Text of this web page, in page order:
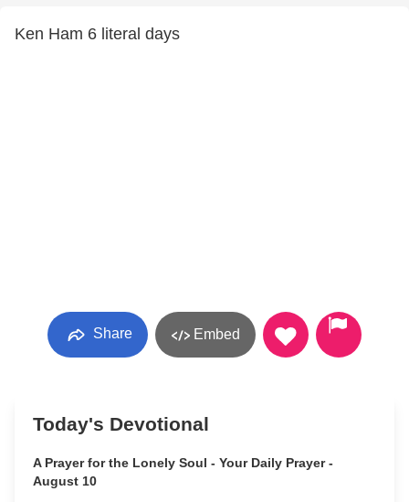
Ken Ham 6 literal days
Share Embed
Today's Devotional
A Prayer for the Lonely Soul - Your Daily Prayer -
August 10